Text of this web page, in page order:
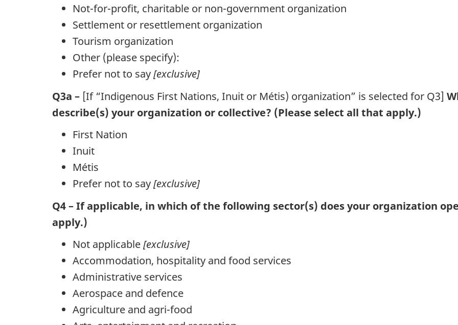
Not-for-profit, charitable or non-government organization
Settlement or resettlement organization
Tourism organization
Other (please specify):
Prefer not to say[exclusive]
Q3a – [If “Indigenous First Nations, Inuit or Métis) organization” is selected for Q3]
describe(s) your organization or collective? (Please select all that apply.)
First Nation
Inuit
Métis
Prefer not to say[exclusive]
Q4 – If applicable, in which of the following sector(s) does your organization
apply.)
Not applicable[exclusive]
Accommodation, hospitality and food services
Administrative services
Aerospace and defence
Agriculture and agri-food